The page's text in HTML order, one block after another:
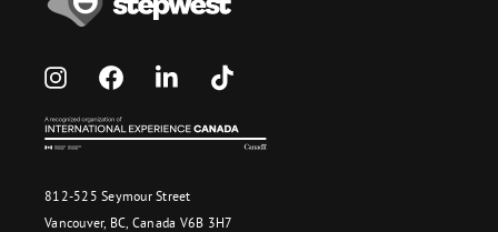
812-525 Seymour Street
Vancouver, BC, Canada V6B 3H7